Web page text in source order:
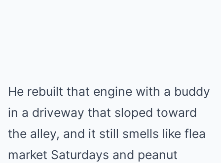
He rebuilt that engine with a buddy
in a driveway that sloped toward
the alley, and it still smells like flea
market Saturdays and peanut